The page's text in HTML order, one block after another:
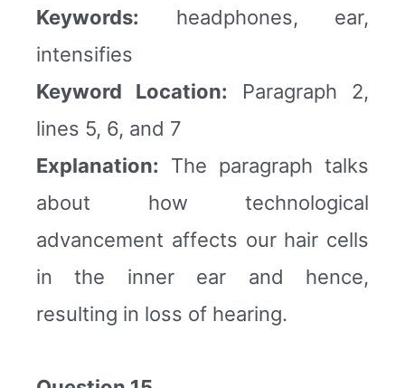
Keywords: headphones, ear,
intensifies
Keyword Location: Paragraph 2,
lines 5, 6, and 7
Explanation: The paragraph talks
about how technological
advancement affects our hair cells
in the inner ear and hence,
resulting in loss of hearing.